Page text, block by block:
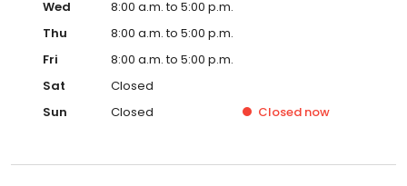
Wed
8:00 a.m. to 5:00 p.m.
Thu
8:00 a.m. to 5:00 p.m.
Fri
8:00 a.m. to 5:00 p.m.
Sat
Closed
Sun
Closed Closed now